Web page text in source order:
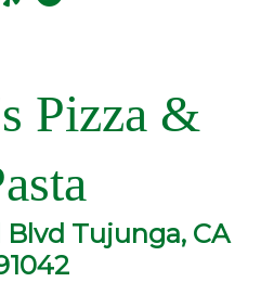
Pizza &
Tujunga, CA